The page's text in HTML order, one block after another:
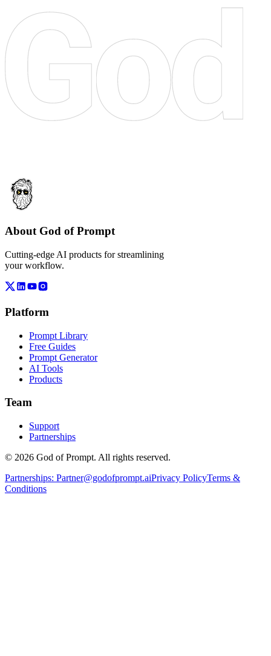
About God of Prompt
Cutting-edge AI products for streamlining
your workflow.
Platform
Prompt Library
Free Guides
Prompt Generator
AI Tools
Products
Team
Support
Partnerships
© 2026 God of Prompt. All rights reserved.
Partnerships: Partner@godofprompt.aiPrivacy PolicyTerms &
Conditions